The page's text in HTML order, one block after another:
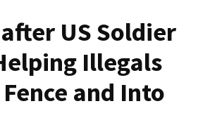
US Soldier
Illegals
and Into